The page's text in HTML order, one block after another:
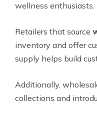
wellness enthusiasts.
Retailers that source
inventory and offer
supply helps build
Additionally,
collections and